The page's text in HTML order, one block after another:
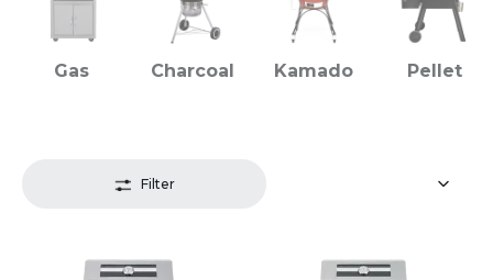
Gas Charcoal Kamado Pellet
Filter